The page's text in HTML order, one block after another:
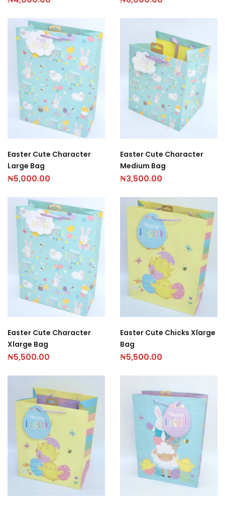
Easter Cute Character
Large Bag
₦5,000.00
Easter Cute Character
Medium Bag
₦3,500.00
Easter Cute Character
Xlarge Bag
₦5,500.00
Easter Cute Chicks Xlarge
Bag
₦5,500.00